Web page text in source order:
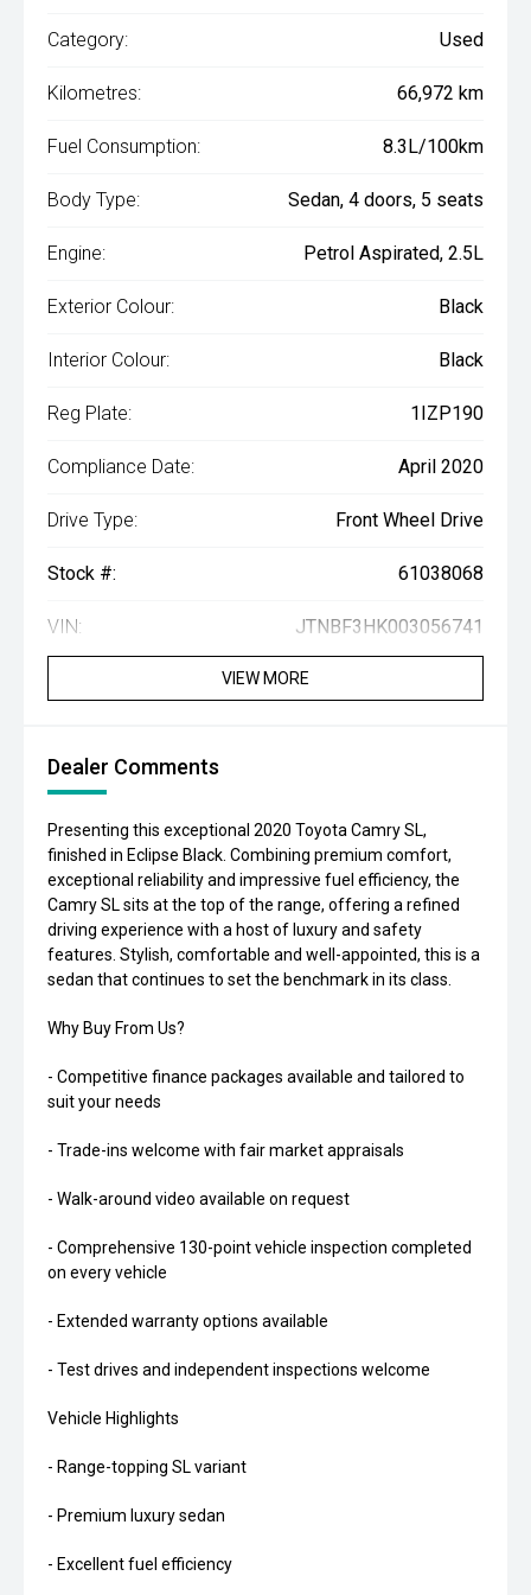
Category: Used
Kilometres: 66,972 km
Fuel Consumption: 8.3L/100km
Body Type: Sedan, 4 doors, 5 seats
Engine: Petrol Aspirated, 2.5L
Exterior Colour: Black
Interior Colour: Black
Reg Plate: 1IZP190
Compliance Date: April 2020
Drive Type: Front Wheel Drive
Stock #: 61038068
VIN: JTNBF3HK003056741
VIEW MORE
Dealer Comments
Presenting this exceptional 2020 Toyota Camry SL,
finished in Eclipse Black. Combining premium comfort,
exceptional reliability and impressive fuel efficiency, the
Camry SL sits at the top of the range, offering a refined
driving experience with a host of luxury and safety
features. Stylish, comfortable and well-appointed, this is a
sedan that continues to set the benchmark in its class.
Why Buy From Us?
- Competitive finance packages available and tailored to
suit your needs
- Trade-ins welcome with fair market appraisals
- Walk-around video available on request
- Comprehensive 130-point vehicle inspection completed
on every vehicle
- Extended warranty options available
- Test drives and independent inspections welcome
Vehicle Highlights
- Range-topping SL variant
- Premium luxury sedan
- Excellent fuel efficiency